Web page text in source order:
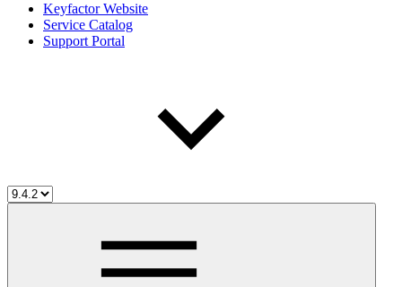
Keyfactor Website
Service Catalog
Support Portal